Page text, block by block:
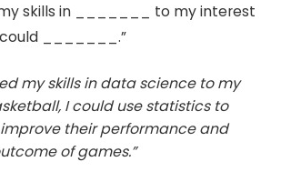
skills in _______ to my interest
_______.”
my skills in data science to my
I could use statistics to
their performance and
of games.”